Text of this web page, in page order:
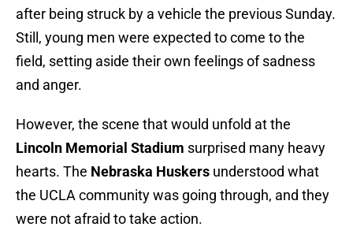
after being struck by a vehicle the previous Sunday.
Still, young men were expected to come to the
field, setting aside their own feelings of sadness
and anger.
However, the scene that would unfold at the
Lincoln Memorial Stadium surprised many heavy
hearts. The Nebraska Huskers understood what
the UCLA community was going through, and they
were not afraid to take action.